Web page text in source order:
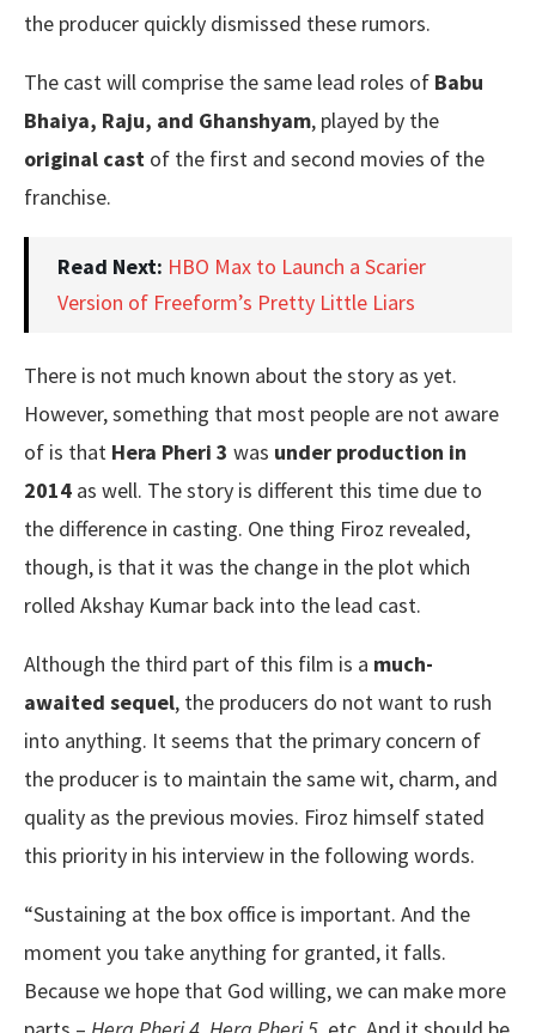
the producer quickly dismissed these rumors.
The cast will comprise the same lead roles of Babu
Bhaiya, Raju, and Ghanshyam, played by the
original cast of the first and second movies of the
franchise.
Read Next: HBO Max to Launch a Scarier
Version of Freeform’s Pretty Little Liars
There is not much known about the story as yet.
However, something that most people are not aware
of is that Hera Pheri 3 was under production in
2014 as well. The story is different this time due to
the difference in casting. One thing Firoz revealed,
though, is that it was the change in the plot which
rolled Akshay Kumar back into the lead cast.
Although the third part of this film is a much-
awaited sequel, the producers do not want to rush
into anything. It seems that the primary concern of
the producer is to maintain the same wit, charm, and
quality as the previous movies. Firoz himself stated
this priority in his interview in the following words.
“Sustaining at the box office is important. And the
moment you take anything for granted, it falls.
Because we hope that God willing, we can make more